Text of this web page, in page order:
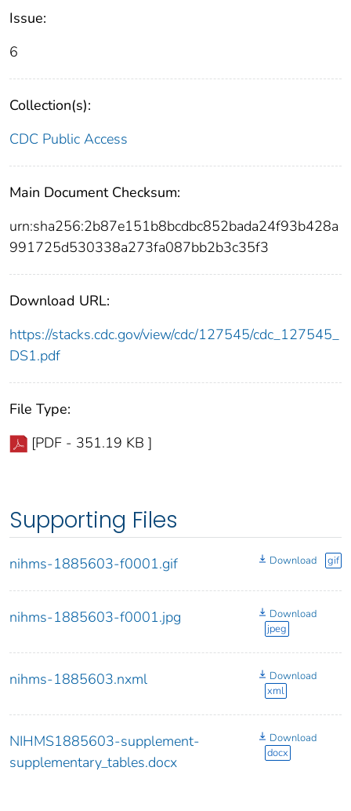
Issue:
6
Collection(s):
CDC Public Access
Main Document Checksum:
urn:sha256:2b87e151b8bcdbc852bada24f93b428a
991725d530338a273fa087bb2b3c35f3
Download URL:
https://stacks.cdc.gov/view/cdc/127545/cdc_127545_
DS1.pdf
File Type:
[PDF - 351.19 KB ]
Supporting Files
nihms-1885603-f0001.gif Download gif
nihms-1885603-f0001.jpg
Download
jpeg
nihms-1885603.nxml
Download
xml
NIHMS1885603-supplement-
supplementary_tables.docx
Download
docx